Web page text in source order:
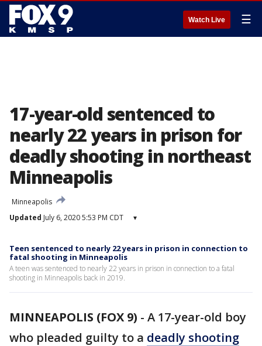
Watch Live ☰
17-year-old sentenced to
nearly 22 years in prison for
deadly shooting in northeast
Minneapolis
Minneapolis
Updated July 6, 2020 5:53 PM CDT ▾
Teen sentenced to nearly 22 years in prison in connection to
fatal shooting in Minneapolis
A teen was sentenced to nearly 22 years in prison in connection to a fatal
shooting in Minneapolis back in 2019.
MINNEAPOLIS (FOX 9) - A 17-year-old boy
who pleaded guilty to a deadly shooting